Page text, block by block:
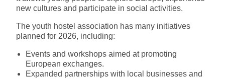
new cultures and participate in social activities.
The youth hostel association has many initiatives
planned for 2026, including:
Events and workshops aimed at promoting
European exchanges.
Expanded partnerships with local businesses and